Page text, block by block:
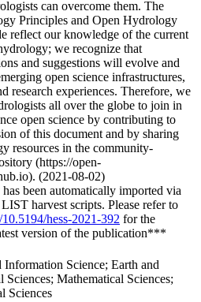
can overcome them. The
Principles and Open Hydrology
reflect our knowledge of the current
we recognize that
and suggestions will evolve and
open science infrastructures,
research experiences. Therefore, we
all over the globe to join in
open science by contributing to
of this document and by sharing
resources in the community-
(https://open-
(2021-08-02)
been automatically imported via
harvest scripts. Please refer to
hess-2021-392 for the
version of the publication***
Information Science; Earth and
Sciences; Mathematical Sciences;
Sciences